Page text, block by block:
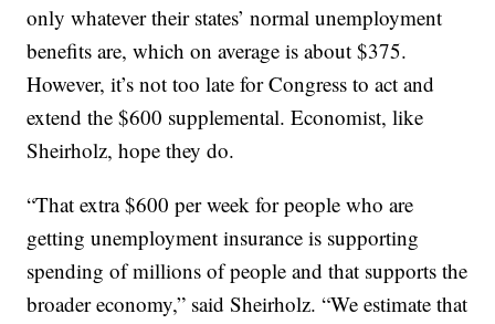
only whatever their states’ normal unemployment
benefits are, which on average is about $375.
However, it’s not too late for Congress to act and
extend the $600 supplemental. Economist, like
Sheirholz, hope they do.
“That extra $600 per week for people who are
getting unemployment insurance is supporting
spending of millions of people and that supports the
broader economy,” said Sheirholz. “We estimate that